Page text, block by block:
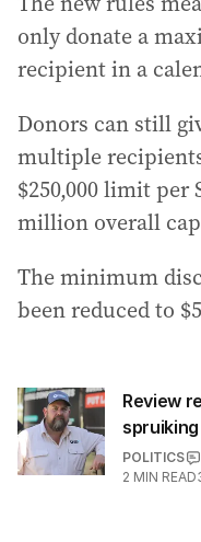
only donate a
recipient in a
Donors can still
multiple
$250,000 limit per
million overall
The minimum
been reduced to
Review
POLITICS
2 MIN READ